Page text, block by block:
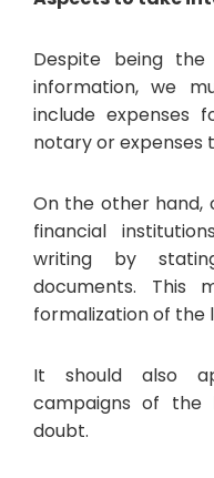
Despite being
information, we
include expenses
notary or expenses
On the other hand,
financial
writing by
documents. This
formalization of the
It should also
campaigns of
doubt.